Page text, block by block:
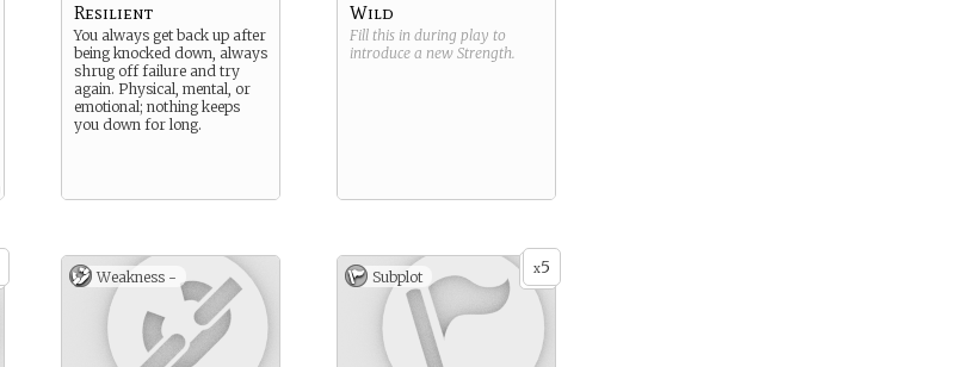
Resilient
You always get back up after
being knocked down, always
shrug off failure and try
again. Physical, mental, or
emotional; nothing keeps
you down for long.
Wild
Fill this in during play to
introduce a new Strength.
Weakness - x5
Subplot